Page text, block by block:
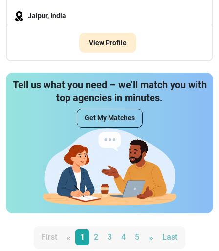
Jaipur, India
View Profile
Tell us what you need – we’ll match you with
top agencies in minutes.
Get My Matches
First « 1 2 3 4 5 » Last